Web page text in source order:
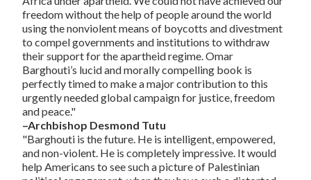
freedom without the help of people around the world
using the nonviolent means of boycotts and divestment
to compel governments and institutions to withdraw
their support for the apartheid regime. Omar
Barghouti’s lucid and morally compelling book is
perfectly timed to make a major contribution to this
urgently needed global campaign for justice, freedom
and peace."
–Archbishop Desmond Tutu
"Barghouti is the future. He is intelligent, empowered,
and non-violent. He is completely impressive. It would
help Americans to see such a picture of Palestinian